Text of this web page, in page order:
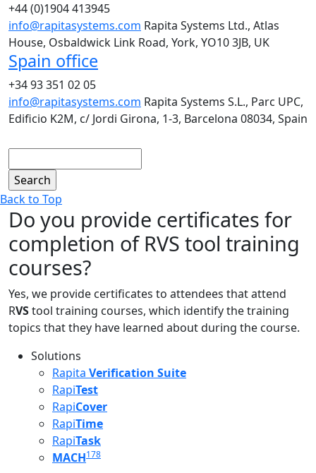
+44 (0)1904 413945
info@rapitasystems.com Rapita Systems Ltd., Atlas
House, Osbaldwick Link Road, York, YO10 3JB, UK
Spain office
+34 93 351 02 05
info@rapitasystems.com Rapita Systems S.L., Parc UPC,
Edificio K2M, c/ Jordi Girona, 1-3, Barcelona 08034, Spain
Back to Top
Do you provide certificates for
completion of RVS tool training
courses?
Yes, we provide certificates to attendees that attend
RVStool training courses, which identify the training
topics that they have learned about during the course.
Solutions
Rapita Verification Suite
RapiTest
RapiCover
RapiTime
RapiTask
MACH178